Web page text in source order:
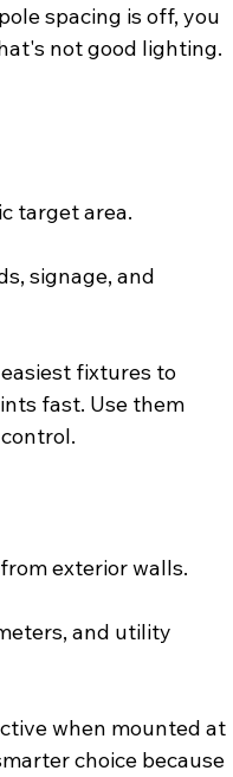
spacing is off, you
not good lighting.
target area.
signage, and
fixtures to
fast. Use them
exterior walls.
and utility
when mounted at
choice because